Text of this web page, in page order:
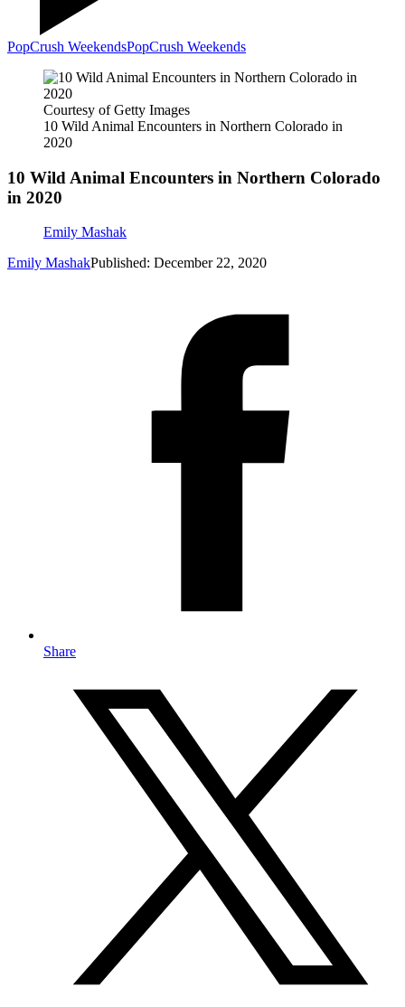
PopCrush WeekendsPopCrush Weekends
Courtesy of Getty Images
10 Wild Animal Encounters in Northern Colorado in
2020
10 Wild Animal Encounters in Northern Colorado
in 2020
Emily Mashak
Emily MashakPublished: December 22, 2020
Share